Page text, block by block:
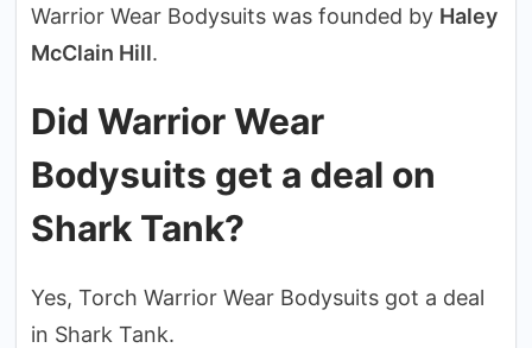
Warrior Wear Bodysuits was founded by Haley
McClain Hill.
Did Warrior Wear
Bodysuits get a deal on
Shark Tank?
Yes, Torch Warrior Wear Bodysuits got a deal
in Shark Tank.